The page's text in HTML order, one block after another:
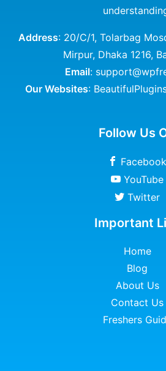
Address: 20/C/1, Tolarbag
Mirpur, Dhaka 1216,
Email:
Our Websites:
Follow Us
Facebook
YouTube
Twitter
Important
Home
Blog
About Us
Contact Us
Freshers